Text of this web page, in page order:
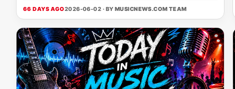
66 DAYS AGO2026-06-02 · BY MUSICNEWS.COM TEAM